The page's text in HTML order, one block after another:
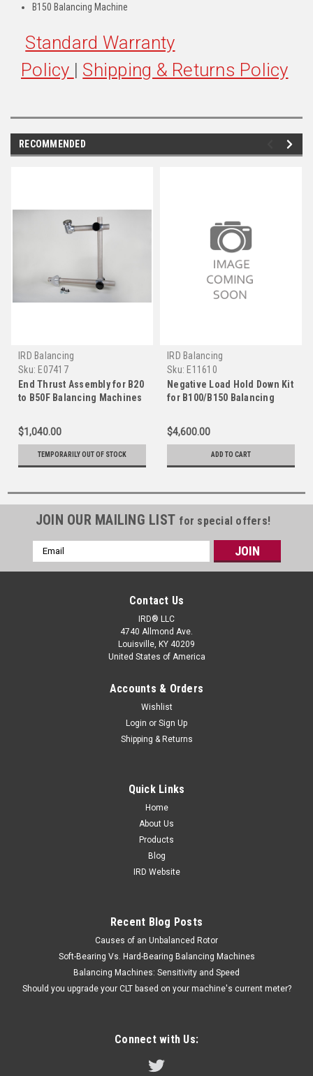
B150 Balancing Machine
Standard Warranty
Policy | Shipping & Returns Policy
RECOMMENDED
IRD Balancing
Sku: E07417
End Thrust Assembly for B20
to B50F Balancing Machines
$1,040.00
TEMPORARILY OUT OF STOCK
IRD Balancing
Sku: E11610
Negative Load Hold Down Kit
for B100/B150 Balancing
$4,600.00
ADD TO CART
JOIN OUR MAILING LIST for special offers!
Email
Address
Contact Us
IRD® LLC
4740 Allmond Ave.
Louisville, KY 40209
United States of America
Accounts & Orders
Wishlist
Login or Sign Up
Shipping & Returns
Quick Links
Home
About Us
Products
Blog
IRD Website
Recent Blog Posts
Causes of an Unbalanced Rotor
Soft-Bearing Vs. Hard-Bearing Balancing Machines
Balancing Machines: Sensitivity and Speed
Should you upgrade your CLT based on your machine's current meter?
Connect with Us: